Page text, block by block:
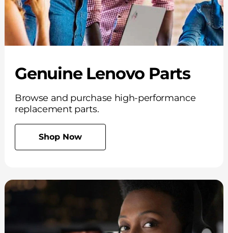
Genuine Lenovo Parts
Browse and purchase high-performance
replacement parts.
Shop Now